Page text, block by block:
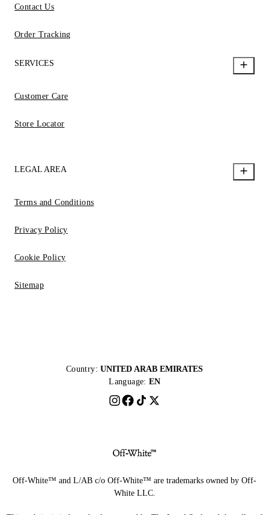
Contact Us
Order Tracking
SERVICES
Customer Care
Store Locator
LEGAL AREA
Terms and Conditions
Privacy Policy
Cookie Policy
Sitemap
Country: UNITED ARAB EMIRATES
Language: EN
Off-White™ and L/AB c/o Off-White™ are trademarks owned by Off-
White LLC.